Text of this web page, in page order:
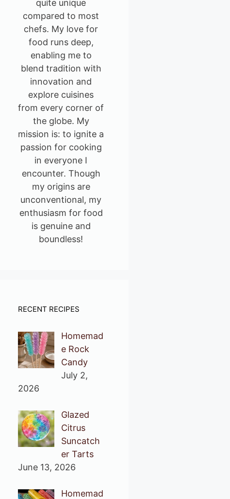
quite unique
compared to most
chefs. My love for
food runs deep,
enabling me to
blend tradition with
innovation and
explore cuisines
from every corner of
the globe. My
mission is: to ignite a
passion for cooking
in everyone I
encounter. Though
my origins are
unconventional, my
enthusiasm for food
is genuine and
boundless!
RECENT RECIPES
Homemad
e Rock
Candy
July 2,
2026
Glazed
Citrus
Suncatch
er Tarts
June 13, 2026
Homemad